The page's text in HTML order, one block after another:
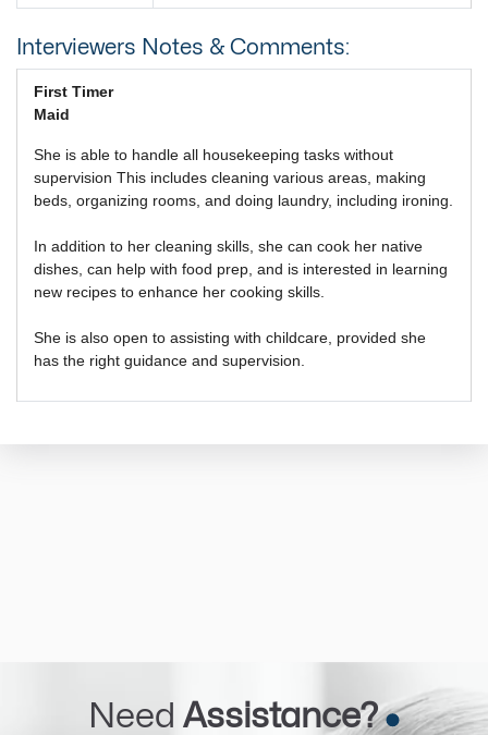
Interviewers Notes & Comments:
First Timer
Maid
She is able to handle all housekeeping tasks without
supervision This includes cleaning various areas, making
beds, organizing rooms, and doing laundry, including ironing.
In addition to her cleaning skills, she can cook her native
dishes, can help with food prep, and is interested in learning
new recipes to enhance her cooking skills.
She is also open to assisting with childcare, provided she
has the right guidance and supervision.
Need Assistance?